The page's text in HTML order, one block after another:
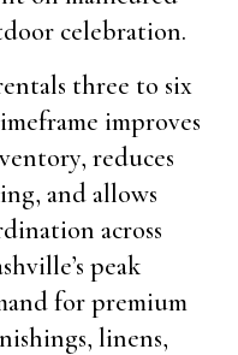
three to six
improves
reduces
and allows
across
peak
for premium
linens,